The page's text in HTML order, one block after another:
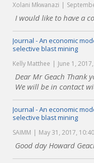
Xolani Mkwanazi
I would like to have a
Journal - An economic
selective blast mining
Kelly Matthee June 1,
Dear Mr Geach Thank
We will be in contact
Journal - An economic
selective blast mining
SAIMM May 31, 2017,
Good day Howard